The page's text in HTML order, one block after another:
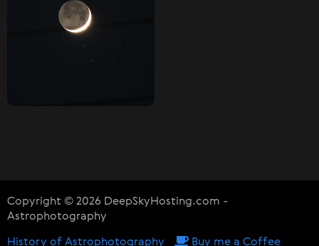
Copyright © 2026 DeepSkyHosting.com -
Astrophotography
History of Astrophotography Buy me a Coffee